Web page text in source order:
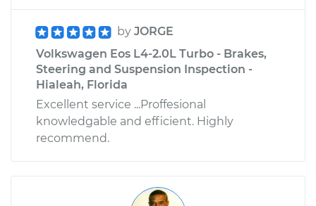
by JORGE
Volkswagen Eos L4-2.0L Turbo - Brakes,
Steering and Suspension Inspection -
Hialeah, Florida
Excellent service ...Proffesional
knowledgable and efficient. Highly
recommend.